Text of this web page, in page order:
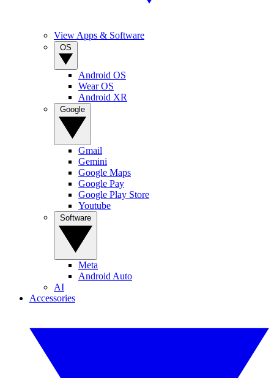
View Apps & Software
Android OS
Wear OS
Android XR
Gmail
Gemini
Google Maps
Google Pay
Google Play Store
Youtube
Meta
Android Auto
AI
Accessories